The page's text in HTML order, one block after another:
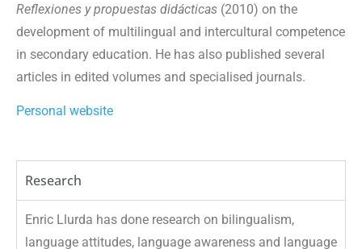
Reflexiones y propuestas didácticas (2010) on the
development of multilingual and intercultural competence
in secondary education. He has also published several
articles in edited volumes and specialised journals.
Personal website
Research
Enric Llurda has done research on bilingualism,
language attitudes, language awareness and language